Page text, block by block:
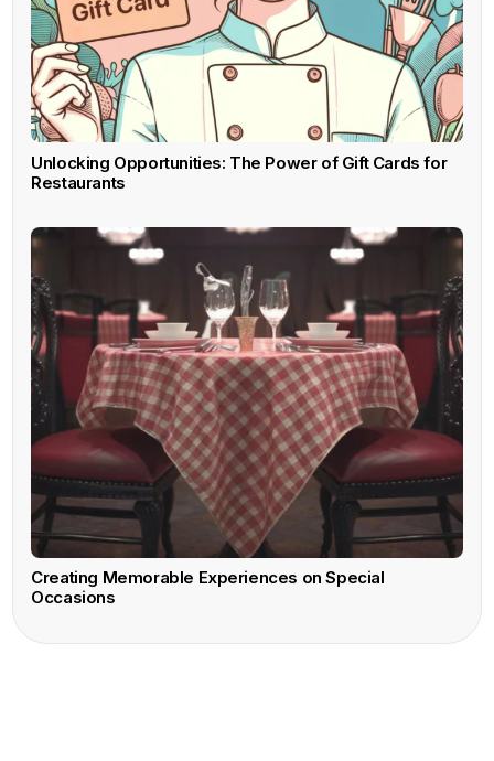
Unlocking Opportunities: The Power of Gift Cards for
Restaurants
Creating Memorable Experiences on Special
Occasions